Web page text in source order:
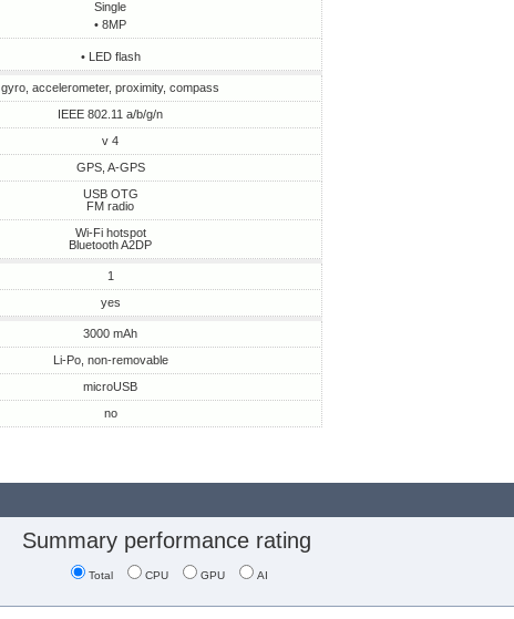
Single
• 8MP
• LED flash
gyro, accelerometer, proximity, compass
IEEE 802.11 a/b/g/n
v 4
GPS, A-GPS
USB OTG
FM radio
Wi-Fi hotspot
Bluetooth A2DP
1
yes
3000 mAh
Li-Po, non-removable
microUSB
no
Summary performance rating
Total CPU GPU AI